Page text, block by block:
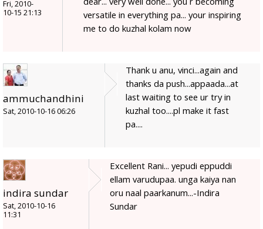
Fri, 2010-
10-15 21:13
versatile in everything pa... your inspiring
me to do kuzhal kolam now
ammuchandhini
Sat, 2010-10-16 06:26
Thank u anu, vinci...again and
thanks da push...appaada...at
last waiting to see ur try in
kuzhal too....pl make it fast
pa....
indira sundar
Sat, 2010-10-16
11:31
Excellent Rani... yepudi eppuddi
ellam varudupaa. unga kaiya nan
oru naal paarkanum...-Indira
Sundar